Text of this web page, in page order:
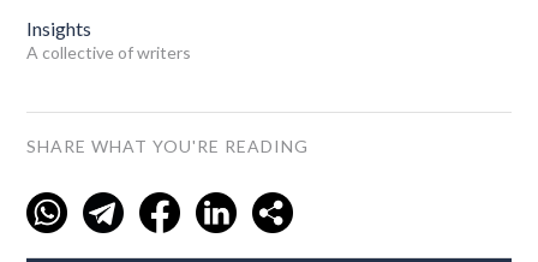
Insights
A collective of writers
SHARE WHAT YOU'RE READING